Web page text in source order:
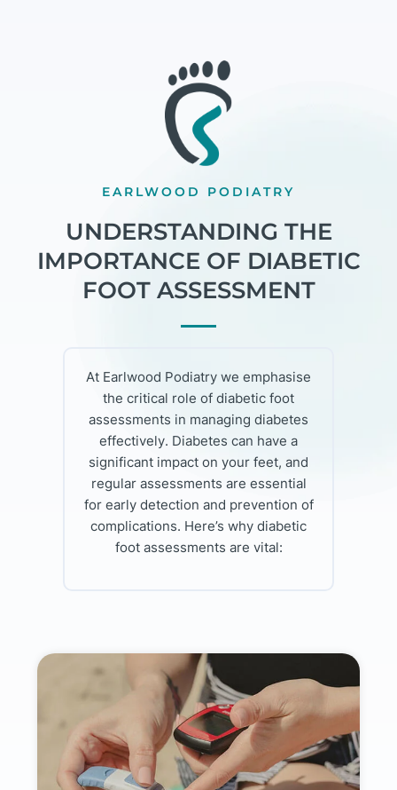
EARLWOOD PODIATRY
UNDERSTANDING THE
IMPORTANCE OF DIABETIC
FOOT ASSESSMENT
At Earlwood Podiatry we emphasise
the critical role of diabetic foot
assessments in managing diabetes
effectively. Diabetes can have a
significant impact on your feet, and
regular assessments are essential
for early detection and prevention of
complications. Here’s why diabetic
foot assessments are vital: